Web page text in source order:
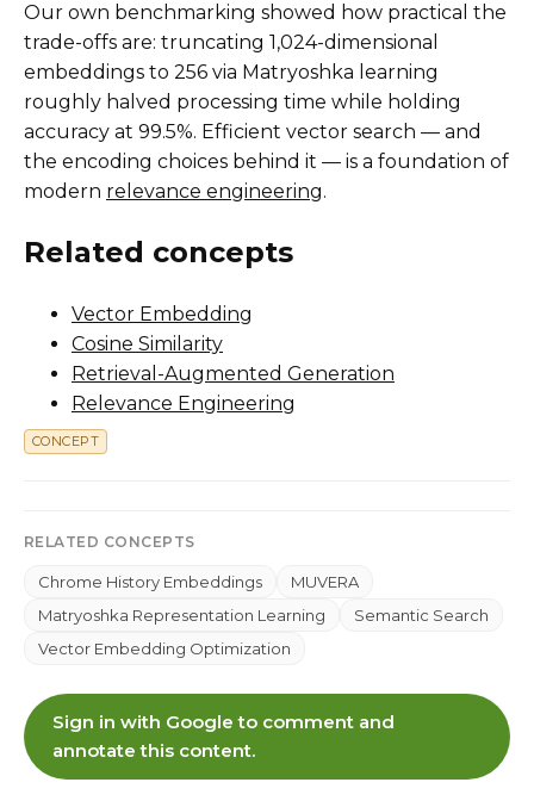
Our own benchmarking showed how practical the
trade-offs are: truncating 1,024-dimensional
embeddings to 256 via Matryoshka learning
roughly halved processing time while holding
accuracy at 99.5%. Efficient vector search — and
the encoding choices behind it — is a foundation of
modern relevance engineering.
Related concepts
Vector Embedding
Cosine Similarity
Retrieval-Augmented Generation
Relevance Engineering
CONCEPT
RELATED CONCEPTS
Chrome History Embeddings
MUVERA
Matryoshka Representation Learning
Semantic Search
Vector Embedding Optimization
Sign in with Google to comment and
annotate this content.